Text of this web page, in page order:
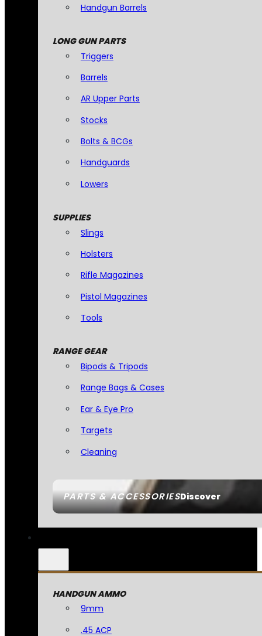
PARTS & ACCESSORIESDiscover
Handgun Barrels
LONG GUN PARTS
Triggers
Barrels
AR Upper Parts
Stocks
Bolts & BCGs
Handguards
Lowers
SUPPLIES
Slings
Holsters
Rifle Magazines
Pistol Magazines
Tools
RANGE GEAR
Bipods & Tripods
Range Bags & Cases
Ear & Eye Pro
Targets
Cleaning
HANDGUN AMMO
9mm
.45 ACP